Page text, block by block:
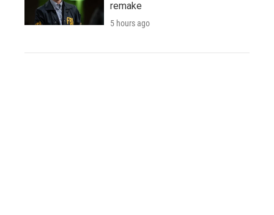
remake
5 hours ago